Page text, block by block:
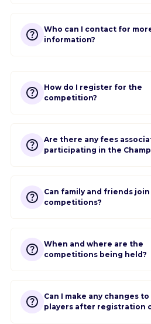
Who can I contact for
information?
How do I register for the
competition?
Are there any fees
participating in the
Can family and friends
competitions?
When and where are the
competitions being held?
Can I make any changes
players after registration